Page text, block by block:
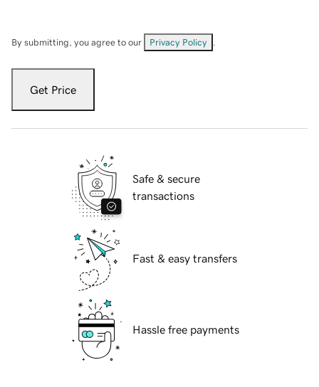
By submitting, you agree to our Privacy Policy
Get Price
Safe & secure
transactions
Fast & easy transfers
Hassle free payments